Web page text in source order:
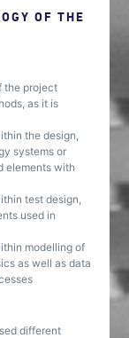
OF THE
the project
as it is
the design,
systems or
elements with
test design,
used in
modelling of
as well as data
different